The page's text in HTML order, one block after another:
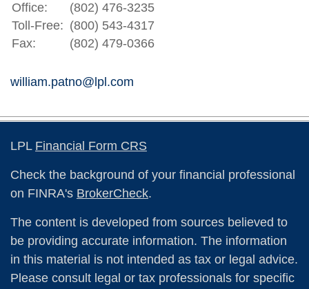
Office:
(802) 476-3235
Toll-Free: (800) 543-4317
Fax:
(802) 479-0366
william.patno@lpl.com
LPL Financial Form CRS
Check the background of your financial professional
on FINRA's BrokerCheck.
The content is developed from sources believed to
be providing accurate information. The information
in this material is not intended as tax or legal advice.
Please consult legal or tax professionals for specific